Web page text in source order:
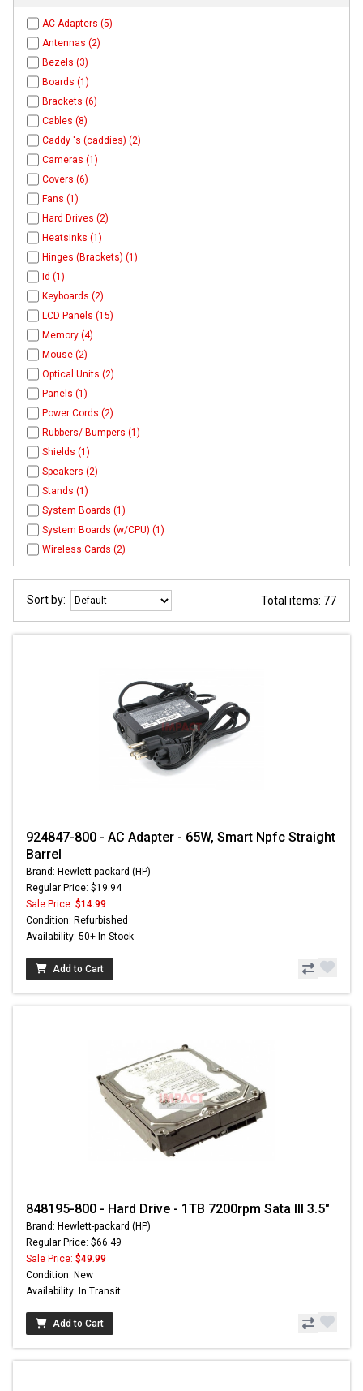
AC Adapters (5)
Antennas (2)
Bezels (3)
Boards (1)
Brackets (6)
Cables (8)
Caddy 's (caddies) (2)
Cameras (1)
Covers (6)
Fans (1)
Hard Drives (2)
Heatsinks (1)
Hinges (Brackets) (1)
Id (1)
Keyboards (2)
LCD Panels (15)
Memory (4)
Mouse (2)
Optical Units (2)
Panels (1)
Power Cords (2)
Rubbers/ Bumpers (1)
Shields (1)
Speakers (2)
Stands (1)
System Boards (1)
System Boards (w/CPU) (1)
Wireless Cards (2)
Sort by: Total items: 77
924847-800 - AC Adapter - 65W, Smart Npfc Straight
Barrel
Brand: Hewlett-packard (HP)
Regular Price: $19.94
Sale Price: $14.99
Condition: Refurbished
Availability: 50+ In Stock
Add to Cart
848195-800 - Hard Drive - 1TB 7200rpm Sata III 3.5"
Brand: Hewlett-packard (HP)
Regular Price: $66.49
Sale Price: $49.99
Condition: New
Availability: In Transit
Add to Cart